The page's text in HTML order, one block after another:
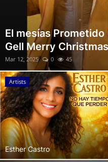
Contact Us
News
Gospel Music
Music Videos
El mesías
Gell Merry
Mar 12, 2025 0 45
Artists
Esther Castro